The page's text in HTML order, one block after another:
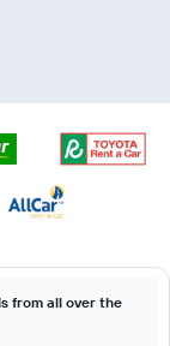
from all over the